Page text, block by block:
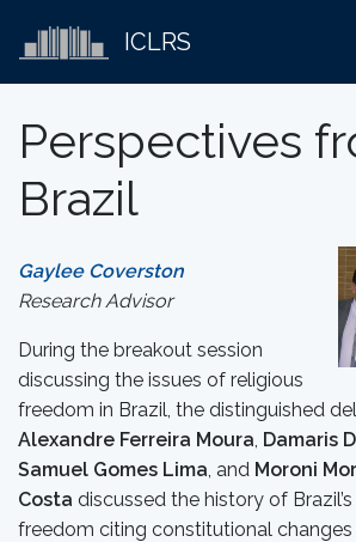
ICLRS
Perspectives
Brazil
Gaylee Coverston
Research Advisor
During the breakout session
discussing the issues of religious
freedom in Brazil, the distinguished
Alexandre Ferreira Moura, Damaris
Samuel Gomes Lima, and Moroni
Costa discussed the history of
freedom citing constitutional changes